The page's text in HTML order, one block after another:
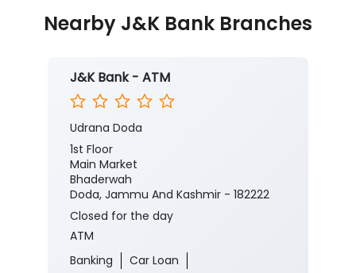
Nearby J&K Bank Branches
J&K Bank - ATM
Udrana Doda
1st Floor
Main Market
Bhaderwah
Doda, Jammu And Kashmir - 182222
Closed for the day
ATM
Banking
Car Loan